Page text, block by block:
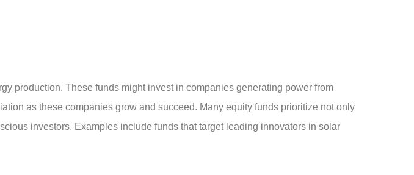
production. These funds might invest in companies generating power from
as these companies grow and succeed. Many equity funds prioritize not only
investors. Examples include funds that target leading innovators in solar